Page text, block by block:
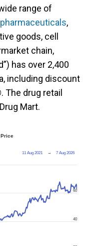
range of
pharmaceuticals,
goods, cell
chain,
has over 2,400
including discount
The drug retail
Mart.
Price
11 Aug 2021 → 7 Aug 2026
40
60